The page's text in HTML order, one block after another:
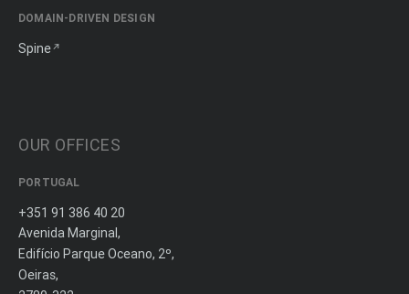
DOMAIN-DRIVEN DESIGN
Spine
OUR OFFICES
PORTUGAL
+351 91 386 40 20
Avenida Marginal,
Edifício Parque Oceano, 2º,
Oeiras,